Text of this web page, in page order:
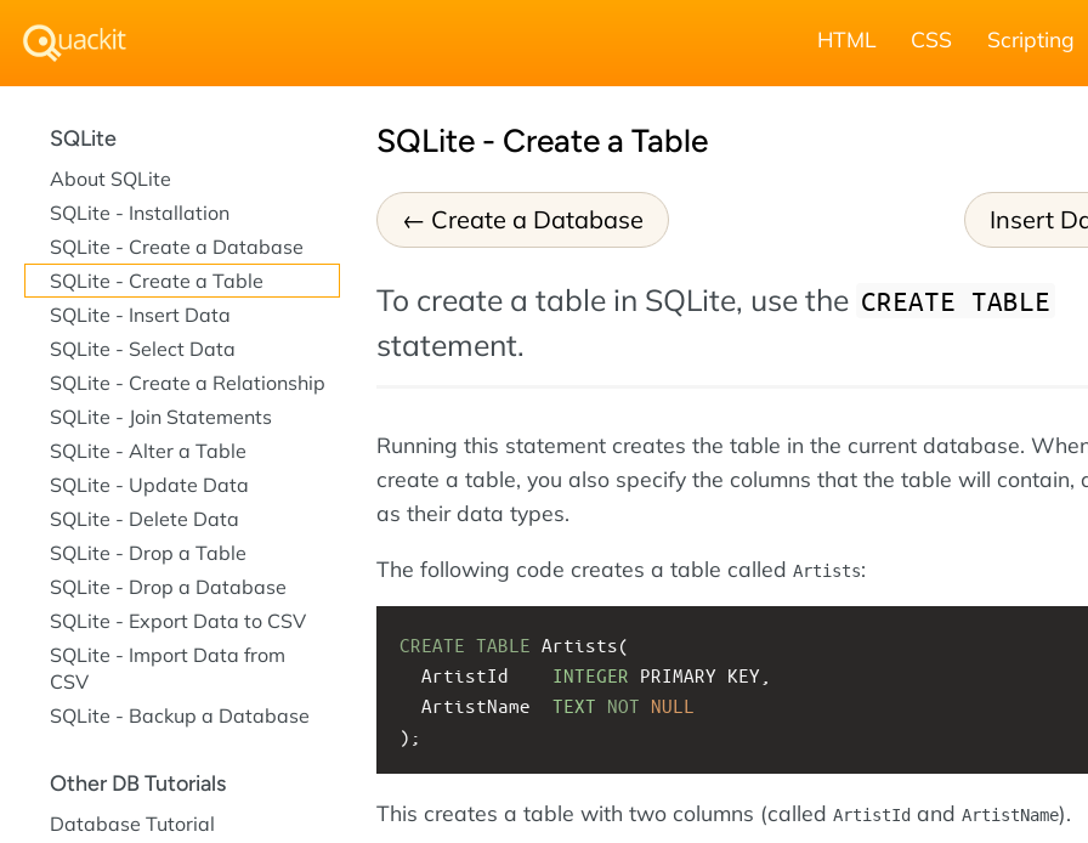
HTML CSS Scripting
SQLite - Create a Table
Create a Database Insert
To create a table in SQLite, use the CREATE TABLE
statement.
Running this statement creates the table in the current database.
create a table, you also specify the columns that the table will contain,
as their data types.
The following code creates a table called Artists:
CREATE TABLE Artists(
  ArtistId
INTEGER PRIMARY KEY,
  ArtistName
TEXT NOT NULL
);
This creates a table with two columns (called ArtistId and ArtistName).
SQLite
About SQLite
SQLite - Installation
SQLite - Create a Database
SQLite - Create a Table
SQLite - Insert Data
SQLite - Select Data
SQLite - Create a Relationship
SQLite - Join Statements
SQLite - Alter a Table
SQLite - Update Data
SQLite - Delete Data
SQLite - Drop a Table
SQLite - Drop a Database
SQLite - Export Data to CSV
SQLite - Import Data from
CSV
SQLite - Backup a Database
Other DB Tutorials
Database Tutorial